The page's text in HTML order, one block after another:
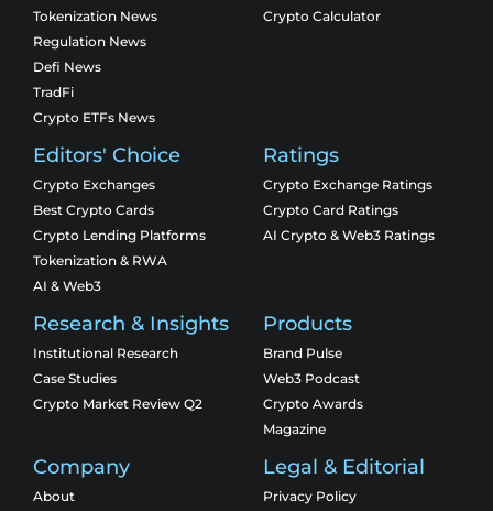
Tokenization News
Regulation News
Defi News
TradFi
Crypto ETFs News
Crypto Calculator
Editors' Choice
Crypto Exchanges
Best Crypto Cards
Crypto Lending Platforms
Tokenization & RWA
AI & Web3
Ratings
Crypto Exchange Ratings
Crypto Card Ratings
AI Crypto & Web3 Ratings
Research & Insights
Institutional Research
Case Studies
Crypto Market Review Q2
Products
Brand Pulse
Web3 Podcast
Crypto Awards
Magazine
Company
About
Legal & Editorial
Privacy Policy